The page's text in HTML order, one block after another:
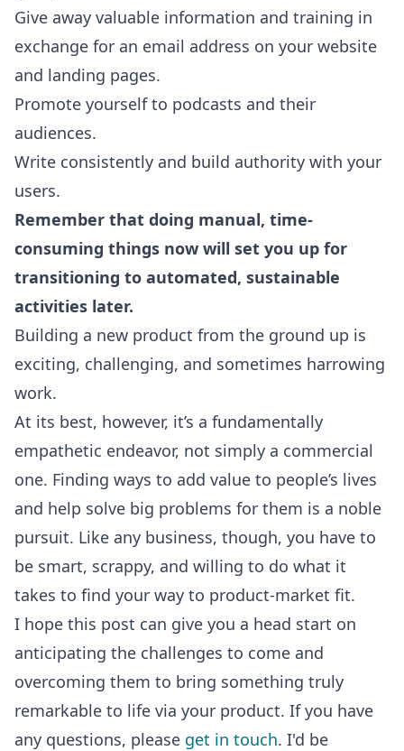
Give away valuable information and training in
exchange for an email address on your website
and landing pages.
Promote yourself to podcasts and their
audiences.
Write consistently and build authority with your
users.
Remember that doing manual, time-
consuming things now will set you up for
transitioning to automated, sustainable
activities later.
Building a new product from the ground up is
exciting, challenging, and sometimes harrowing
work.
At its best, however, it’s a fundamentally
empathetic endeavor, not simply a commercial
one. Finding ways to add value to people’s lives
and help solve big problems for them is a noble
pursuit. Like any business, though, you have to
be smart, scrappy, and willing to do what it
takes to find your way to product-market fit.
I hope this post can give you a head start on
anticipating the challenges to come and
overcoming them to bring something truly
remarkable to life via your product. If you have
any questions, please get in touch. I'd be